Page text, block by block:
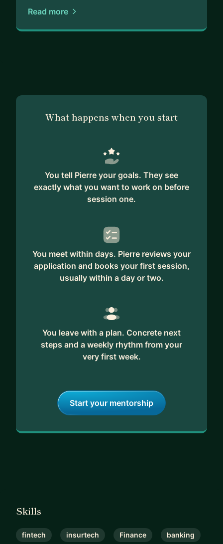
Who I work with:
- Founders building in fintech, insurtech, or AI
Read more
What happens when you start
You tell Pierre your goals. They see
exactly what you want to work on before
session one.
You meet within days. Pierre reviews your
application and books your first session,
usually within a day or two.
You leave with a plan. Concrete next
steps and a weekly rhythm from your
very first week.
Start your mentorship
Skills
fintech insurtech Finance banking